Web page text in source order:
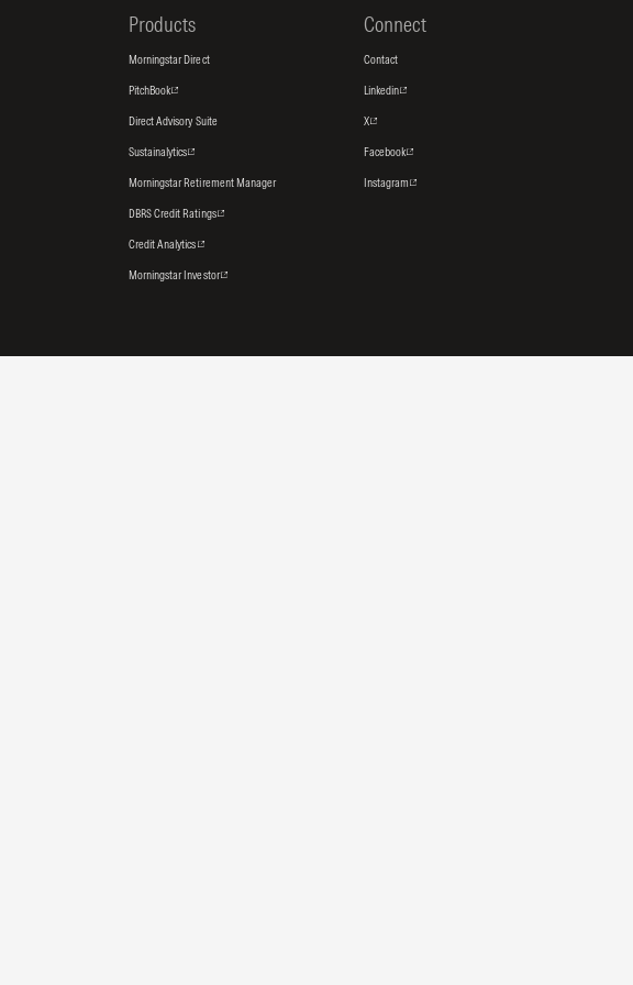
Products
Morningstar Direct
PitchBook
Direct Advisory Suite
Sustainalytics
Morningstar Retirement Manager
DBRS Credit Ratings
Credit Analytics
Morningstar Investor
Connect
Contact
Linkedin
X
Facebook
Instagram